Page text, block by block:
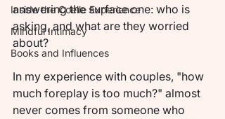
Inside the Coelle Experience
Mindful Intimacy
Books and Influences
answering the surface one: who is
asking, and what are they worried
about?
In my experience with couples, "how
much foreplay is too much?" almost
never comes from someone who